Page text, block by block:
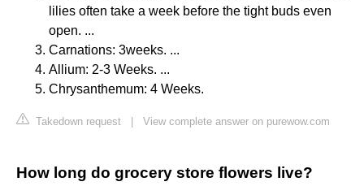
lilies often take a week before the tight buds even
open. ...
Carnations: 3weeks. ...
Allium: 2-3 Weeks. ...
Chrysanthemum: 4 Weeks.
Takedown request View complete answer on purewow.com
How long do grocery store flowers live?